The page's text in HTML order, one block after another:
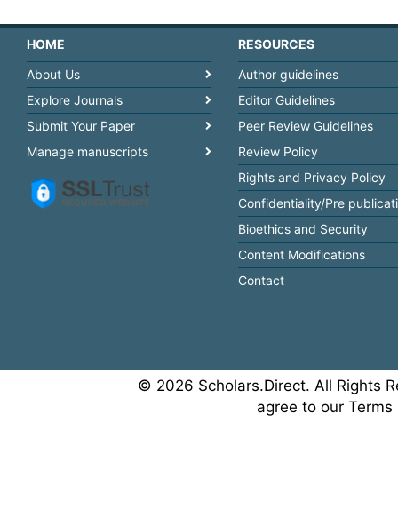
HOME
About Us
Explore Journals
Submit Your Paper
Manage manuscripts
RESOURCES
Author guidelines
Editor Guidelines
Peer Review Guidelines
Review Policy
Rights and Privacy Policy
Confidentiality/Pre
Bioethics and Security
Content Modifications
Contact
© 2026 Scholars.Direct. All Rights
agree to our